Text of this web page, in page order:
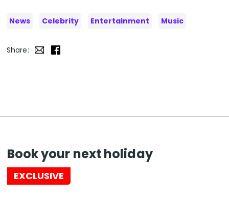
News Celebrity Entertainment Music
Share:
Book your next holiday
EXCLUSIVE